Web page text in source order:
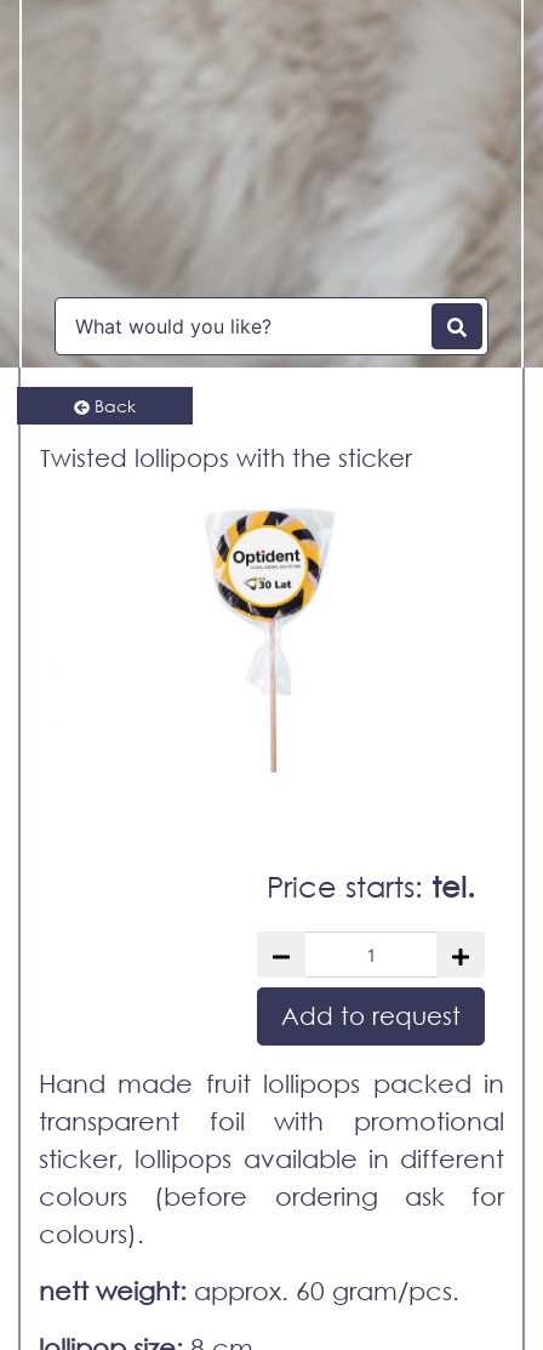
Back
Twisted lollipops with the sticker
Price starts: tel.
Add to request
Hand made fruit lollipops packed in
transparent foil with promotional
sticker, lollipops available in different
colours (before ordering ask for
colours).
nett weight: approx. 60 gram/pcs.